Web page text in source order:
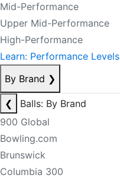
Mid-Performance
Upper Mid-Performance
High-Performance
Learn: Performance Levels
By Brand ❯
❮
Balls: By Brand
900 Global
Bowling.com
Brunswick
Columbia 300